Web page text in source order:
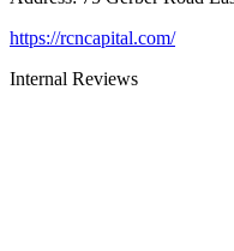
https://rcncapital.com/
Internal Reviews